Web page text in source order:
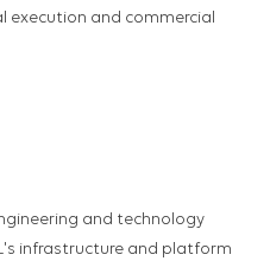
execution and commercial
and technology
infrastructure and platform